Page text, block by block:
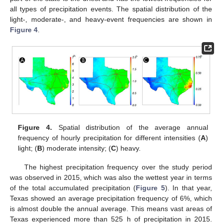
all types of precipitation events. The spatial distribution of the
light-, moderate-, and heavy-event frequencies are shown in
Figure 4
Figure 4. Spatial distribution of the average annual
frequency of hourly precipitation for different intensities (A)
light; (B) moderate intensity; (C) heavy.
The highest precipitation frequency over the study period
was observed in 2015, which was also the wettest year in terms
of the total accumulated precipitation (Figure 5). In that year,
Texas showed an average precipitation frequency of 6%, which
is almost double the annual average. This means vast areas of
Texas experienced more than 525 h of precipitation in 2015.